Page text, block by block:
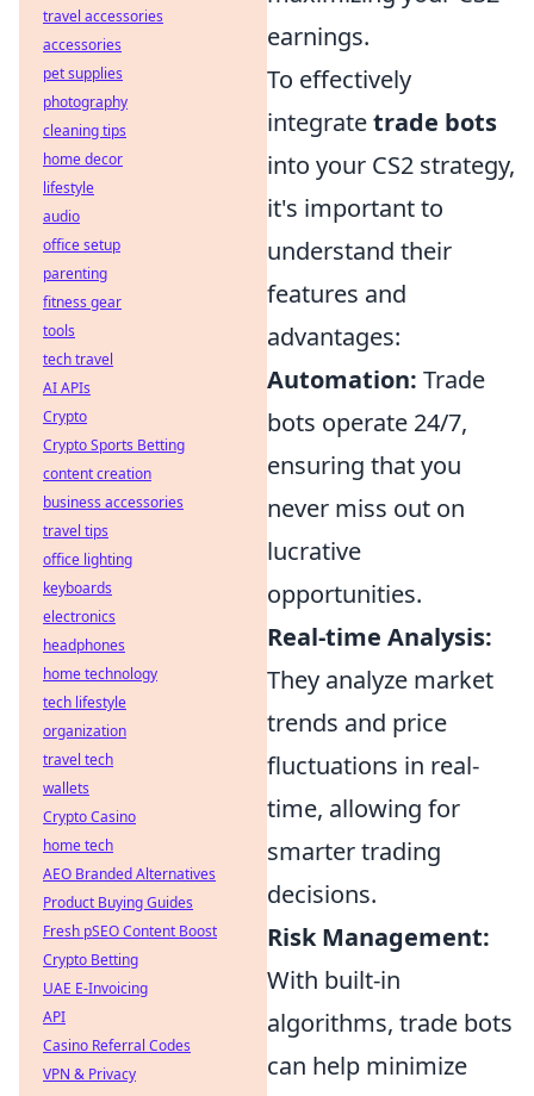
earnings.
To effectively
integratetrade bots
into your CS2 strategy,
it's important to
understand their
features and
advantages:
Automation: Trade
bots operate 24/7,
ensuring that you
never miss out on
lucrative
opportunities.
Real-time Analysis:
They analyze market
trends and price
fluctuations in real-
time, allowing for
smarter trading
decisions.
Risk Management:
With built-in
algorithms, trade bots
can help minimize
travel accessories
accessories
pet supplies
photography
cleaning tips
home decor
lifestyle
audio
office setup
parenting
fitness gear
tools
tech travel
AI APIs
Crypto
Crypto Sports Betting
content creation
business accessories
travel tips
office lighting
keyboards
electronics
headphones
home technology
tech lifestyle
organization
travel tech
wallets
Crypto Casino
home tech
AEO Branded Alternatives
Product Buying Guides
Fresh pSEO Content Boost
Crypto Betting
UAE E-Invoicing
API
Casino Referral Codes
VPN & Privacy